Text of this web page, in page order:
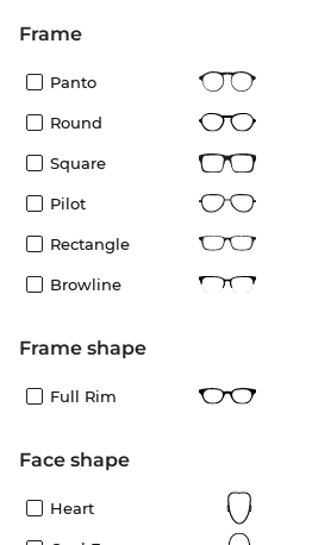
frame
Panto
Round
Square
Pilot
Rectangle
Browline
frame shape
Full Rim
Face shape
Heart